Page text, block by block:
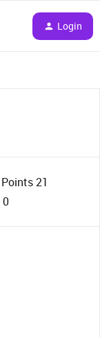
Login
Points 21
0